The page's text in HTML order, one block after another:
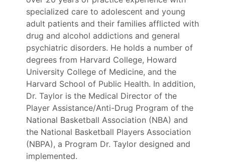
specialized care to adolescent and young
adult patients and their families afflicted with
drug and alcohol addictions and general
psychiatric disorders. He holds a number of
degrees from Harvard College, Howard
University College of Medicine, and the
Harvard School of Public Health. In addition,
Dr. Taylor is the Medical Director of the
Player Assistance/Anti-Drug Program of the
National Basketball Association (NBA) and
the National Basketball Players Association
(NBPA), a Program Dr. Taylor designed and
implemented.